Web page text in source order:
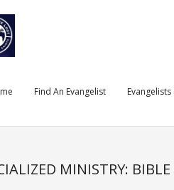
Find An Evangelist
MINISTRY: BIBLE